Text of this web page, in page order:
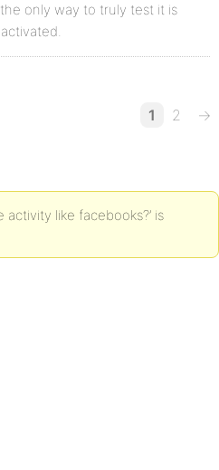
only way to truly test it is
1 2 →
like facebooks?’ is